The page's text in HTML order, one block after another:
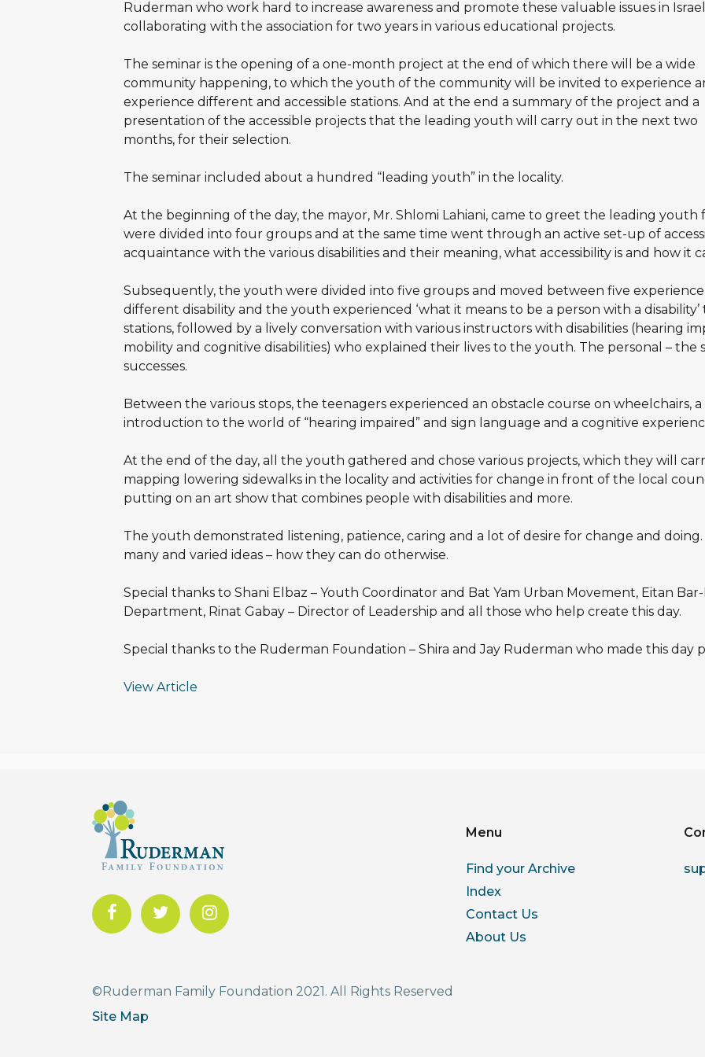
Ruderman who work hard to increase awareness and promote these valuable issues in
collaborating with the association for two years in various educational projects.
The seminar is the opening of a one-month project at the end of which there will be a wide
community happening, to which the youth of the community will be invited to experience
experience different and accessible stations. And at the end a summary of the project and a
presentation of the accessible projects that the leading youth will carry out in the next two
months, for their selection.
The seminar included about a hundred “leading youth” in the locality.
At the beginning of the day, the mayor, Mr. Shlomi Lahiani, came to greet the leading
were divided into four groups and at the same time went through an active set-up of
acquaintance with the various disabilities and their meaning, what accessibility is and how it
Subsequently, the youth were divided into five groups and moved between five
different disability and the youth experienced ‘what it means to be a person with a
stations, followed by a lively conversation with various instructors with disabilities (hearing
mobility and cognitive disabilities) who explained their lives to the youth. The personal –
successes.
Between the various stops, the teenagers experienced an obstacle course on wheelchairs,
introduction to the world of “hearing impaired” and sign language and a cognitive
At the end of the day, all the youth gathered and chose various projects, which they will
mapping lowering sidewalks in the locality and activities for change in front of the local
putting on an art show that combines people with disabilities and more.
The youth demonstrated listening, patience, caring and a lot of desire for change and
many and varied ideas – how they can do otherwise.
Special thanks to Shani Elbaz – Youth Coordinator and Bat Yam Urban Movement, Eitan
Department, Rinat Gabay – Director of Leadership and all those who help create this day.
Special thanks to the Ruderman Foundation – Shira and Jay Ruderman who made this day
View Article
Menu
Find your Archive
Index
Contact Us
About Us
©Ruderman Family Foundation 2021. All Rights Reserved
Site Map